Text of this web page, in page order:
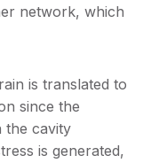
network, which
is translated to
since the
the cavity
is generated,